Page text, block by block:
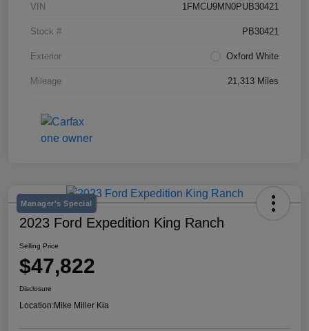
VIN 1FMCU9MN0PUB30421
Stock # PB30421
Exterior Oxford White
Mileage 21,313 Miles
Manager's Special
2023 Ford Expedition King Ranch
Selling Price
$47,822
Disclosure
Location:Mike Miller Kia